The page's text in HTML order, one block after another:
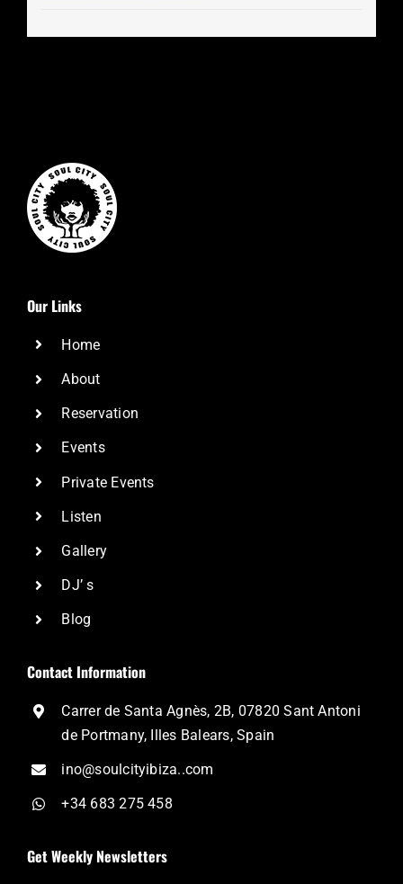
Our Links
Home
About
Reservation
Events
Private Events
Listen
Gallery
DJ’ s
Blog
Contact Information
Carrer de Santa Agnès, 2B, 07820 Sant Antoni
de Portmany, Illes Balears, Spain
ino@soulcityibiza..com
+34 683 275 458
Get Weekly Newsletters